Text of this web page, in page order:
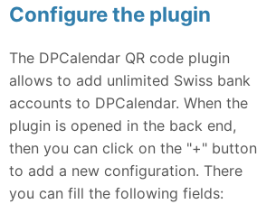
Configure the plugin
The DPCalendar QR code plugin
allows to add unlimited Swiss bank
accounts to DPCalendar. When the
plugin is opened in the back end,
then you can click on the "+" button
to add a new configuration. There
you can fill the following fields: